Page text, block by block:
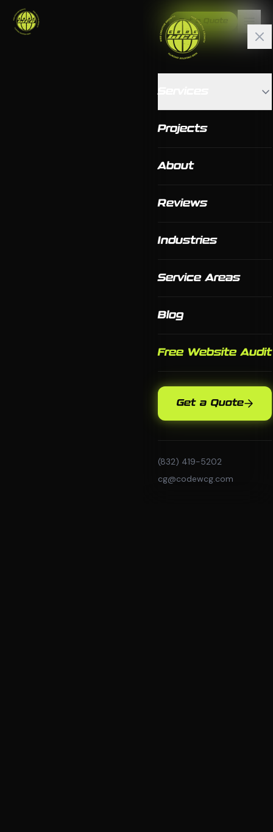
Get a Quote
Projects
About
Reviews
Industries
Service Areas
Blog
Free Website Audit
Get a Quote
(832) 419-5202
cg@codewcg.com